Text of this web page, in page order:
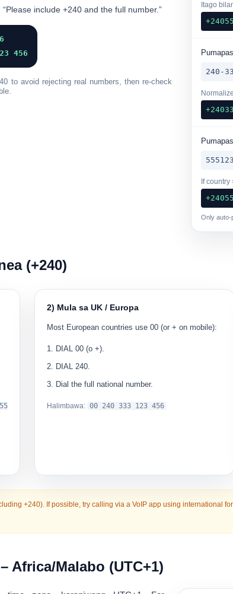
include +240 and the full number.”
456
to avoid rejecting real numbers, then re-check
Itago
240-
If
Only auto-
(+240)
2) Mula sa UK / Europa
Most European countries use 00 (or + on mobile):
DIAL 00(o +).
DIAL 240.
Dial the full national number.
Halimbawa: 00 240 333 123 456
+240). If possible, try calling via a VoIP app using international
Africa/Malabo (UTC+1)